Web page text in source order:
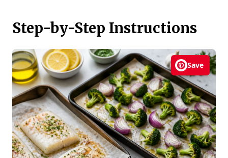
Step-by-Step Instructions
Save